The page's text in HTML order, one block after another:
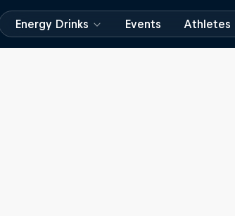
Energy Drinks Events Athletes